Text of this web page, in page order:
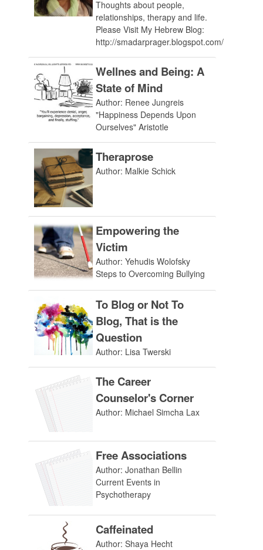
Thoughts about people,
relationships, therapy and life.
Please Visit My Hebrew Blog:
http://smadarprager.blogspot.com/
Wellnes and Being: A
State of Mind
Author: Renee Jungreis
"Happiness Depends Upon
Ourselves" Aristotle
Theraprose
Author: Malkie Schick
Empowering the
Victim
Author: Yehudis Wolofsky
Steps to Overcoming Bullying
To Blog or Not To
Blog, That is the
Question
Author: Lisa Twerski
The Career
Counselor's Corner
Author: Michael Simcha Lax
Free Associations
Author: Jonathan Bellin
Current Events in
Psychotherapy
Caffeinated
Author: Shaya Hecht